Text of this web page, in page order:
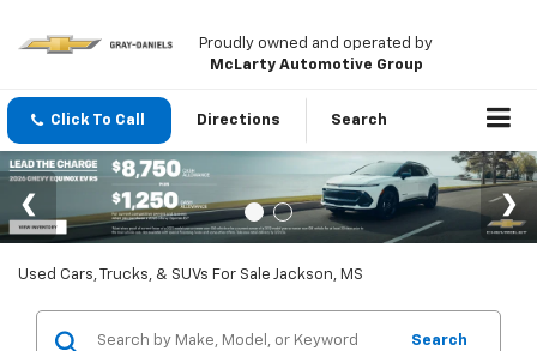
Proudly owned and operated by
McLarty Automotive Group
Click To Call Directions Search
Used Cars, Trucks, & SUVs For Sale Jackson, MS
Search